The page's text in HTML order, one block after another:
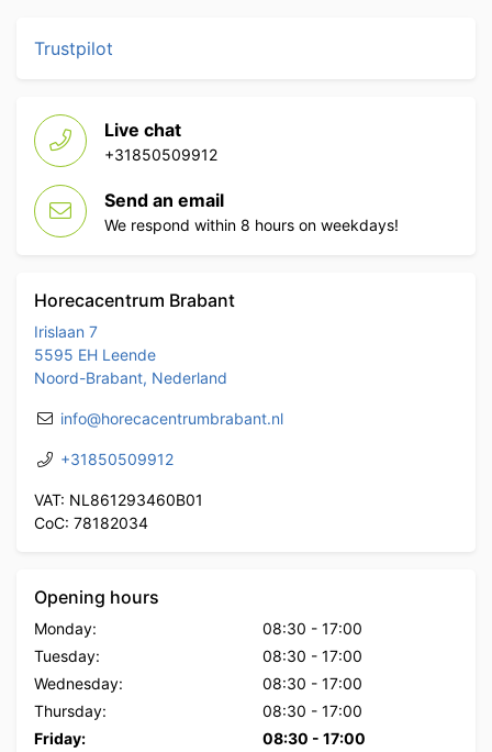
Trustpilot
Live chat
+31850509912
Send an email
We respond within 8 hours on weekdays!
Horecacentrum Brabant
Irislaan 7
5595 EH Leende
Noord-Brabant, Nederland
info@horecacentrumbrabant.nl
+31850509912
VAT: NL861293460B01
CoC: 78182034
Opening hours
Monday: 08:30 - 17:00
Tuesday:
08:30 - 17:00
Wednesday:
08:30 - 17:00
Thursday:
08:30 - 17:00
Friday:
08:30 - 17:00